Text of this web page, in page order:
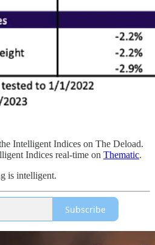
Intelligent Indices on The Deload.
Indices real-time on Thematic.
is intelligent.
Subscribe